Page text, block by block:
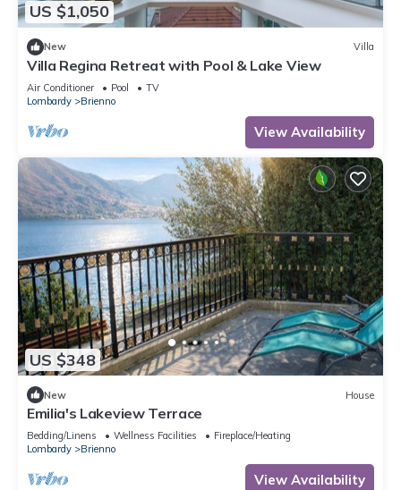
US $1,050
New Villa
Villa Regina Retreat with Pool & Lake View
Air Conditioner Pool
TV
Lombardy
Brienno
View Availability
US $348
New House
Emilia's Lakeview Terrace
Bedding/Linens Wellness Facilities
Fireplace/Heating
Lombardy
Brienno
View Availability